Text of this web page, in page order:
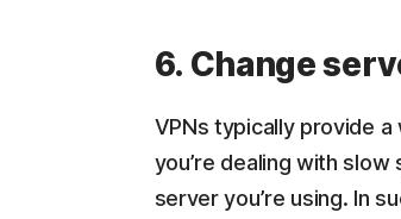
6. Change
VPNs typically provide
you’re dealing with
server you’re using. In